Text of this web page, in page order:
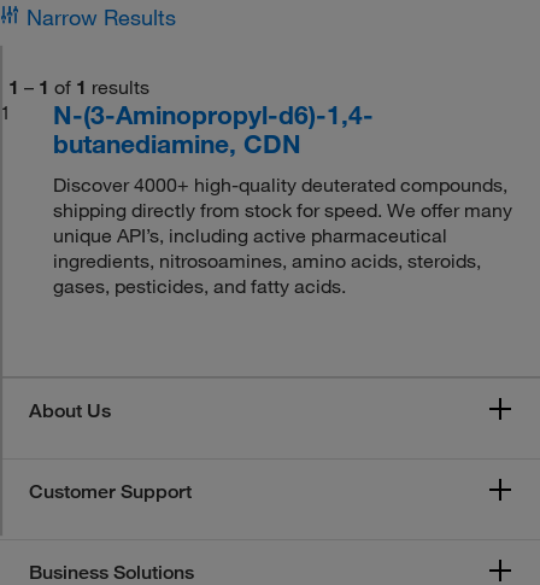
Narrow Results
1 – 1 of 1 results
1
N-(3-Aminopropyl-d6)-1,4-
butanediamine, CDN
Discover 4000+ high-quality deuterated compounds,
shipping directly from stock for speed. We offer many
unique API’s, including active pharmaceutical
ingredients, nitrosoamines, amino acids, steroids,
gases, pesticides, and fatty acids.
About Us
Customer Support
Business Solutions